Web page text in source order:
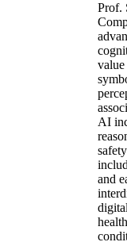
Prof.
AI
and